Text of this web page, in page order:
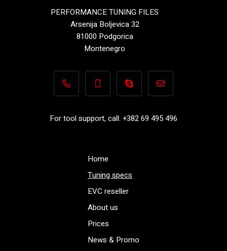
PERFORMANCE TUNING FILES
Arsenija Boljevica 32
81000 Podgorica
Montenegro
+382 69 495 496+382 69 495 496Performance-
For tool support, call: +382 69 495 496
Home
Tuning specs
EVC reseller
About us
Prices
News & Promo